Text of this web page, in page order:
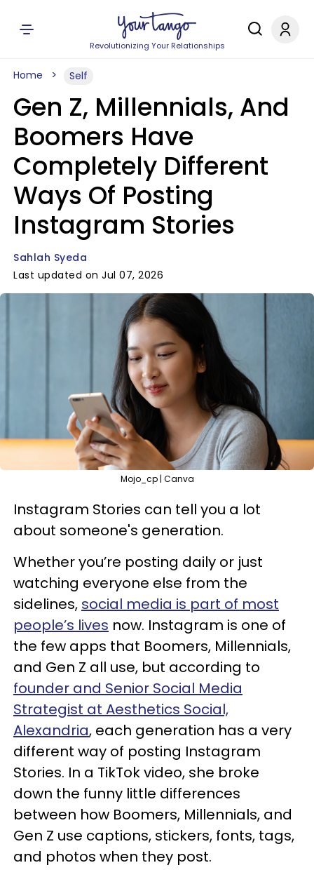
Revolutionizing Your Relationships
Home Self
Gen Z, Millennials, And
Boomers Have
Completely Different
Ways Of Posting
Instagram Stories
Sahlah Syeda
Last updated on Jul 07, 2026
Mojo_cp | Canva
Instagram Stories can tell you a lot
about someone's generation.
Whether you’re posting daily or just
watching everyone else from the
sidelines, social media is part of most
people’s lives now. Instagram is one of
the few apps that Boomers, Millennials,
and Gen Z all use, but according to
founder and Senior Social Media
Strategist at Aesthetics Social,
Alexandria, each generation has a very
different way of posting Instagram
Stories. In a TikTok video, she broke
down the funny little differences
between how Boomers, Millennials, and
Gen Z use captions, stickers, fonts, tags,
and photos when they post.